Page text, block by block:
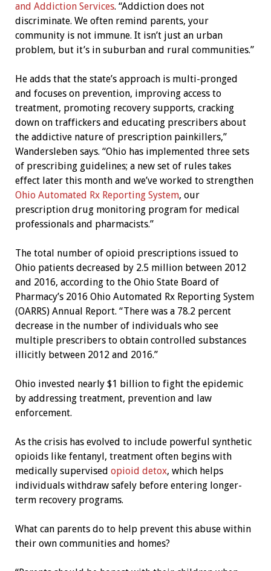
and Addiction Services. “Addiction does not
discriminate. We often remind parents, your
community is not immune. It isn’t just an urban
problem, but it’s in suburban and rural communities.”
He adds that the state’s approach is multi-pronged
and focuses on prevention, improving access to
treatment, promoting recovery supports, cracking
down on traffickers and educating prescribers about
the addictive nature of prescription painkillers,”
Wandersleben says. “Ohio has implemented three sets
of prescribing guidelines; a new set of rules takes
effect later this month and we’ve worked to strengthen
Ohio Automated Rx Reporting System, our
prescription drug monitoring program for medical
professionals and pharmacists.”
The total number of opioid prescriptions issued to
Ohio patients decreased by 2.5 million between 2012
and 2016, according to the Ohio State Board of
Pharmacy’s 2016 Ohio Automated Rx Reporting System
(OARRS) Annual Report. “There was a 78.2 percent
decrease in the number of individuals who see
multiple prescribers to obtain controlled substances
illicitly between 2012 and 2016.”
Ohio invested nearly $1 billion to fight the epidemic
by addressing treatment, prevention and law
enforcement.
As the crisis has evolved to include powerful synthetic
opioids like fentanyl, treatment often begins with
medically supervised opioid detox, which helps
individuals withdraw safely before entering longer-
term recovery programs.
What can parents do to help prevent this abuse within
their own communities and homes?